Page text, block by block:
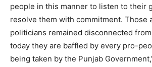
people in this manner to listen to their
resolve them with commitment. Those
politicians remained disconnected
today they are baffled by every pro-
being taken by the Punjab